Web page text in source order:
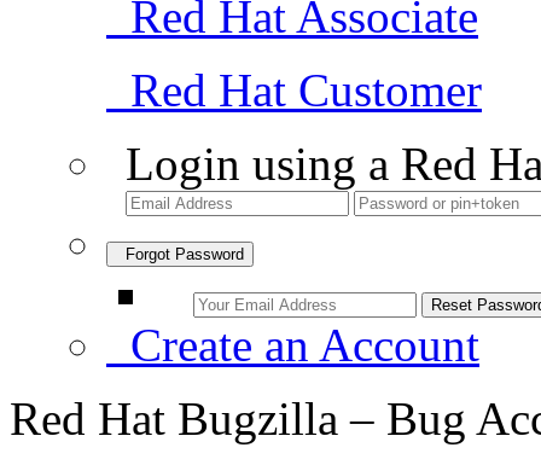
Red Hat Associate
Red Hat Customer
Login using a Red
Forgot Password
Create an Account
Red Hat Bugzilla – Bug